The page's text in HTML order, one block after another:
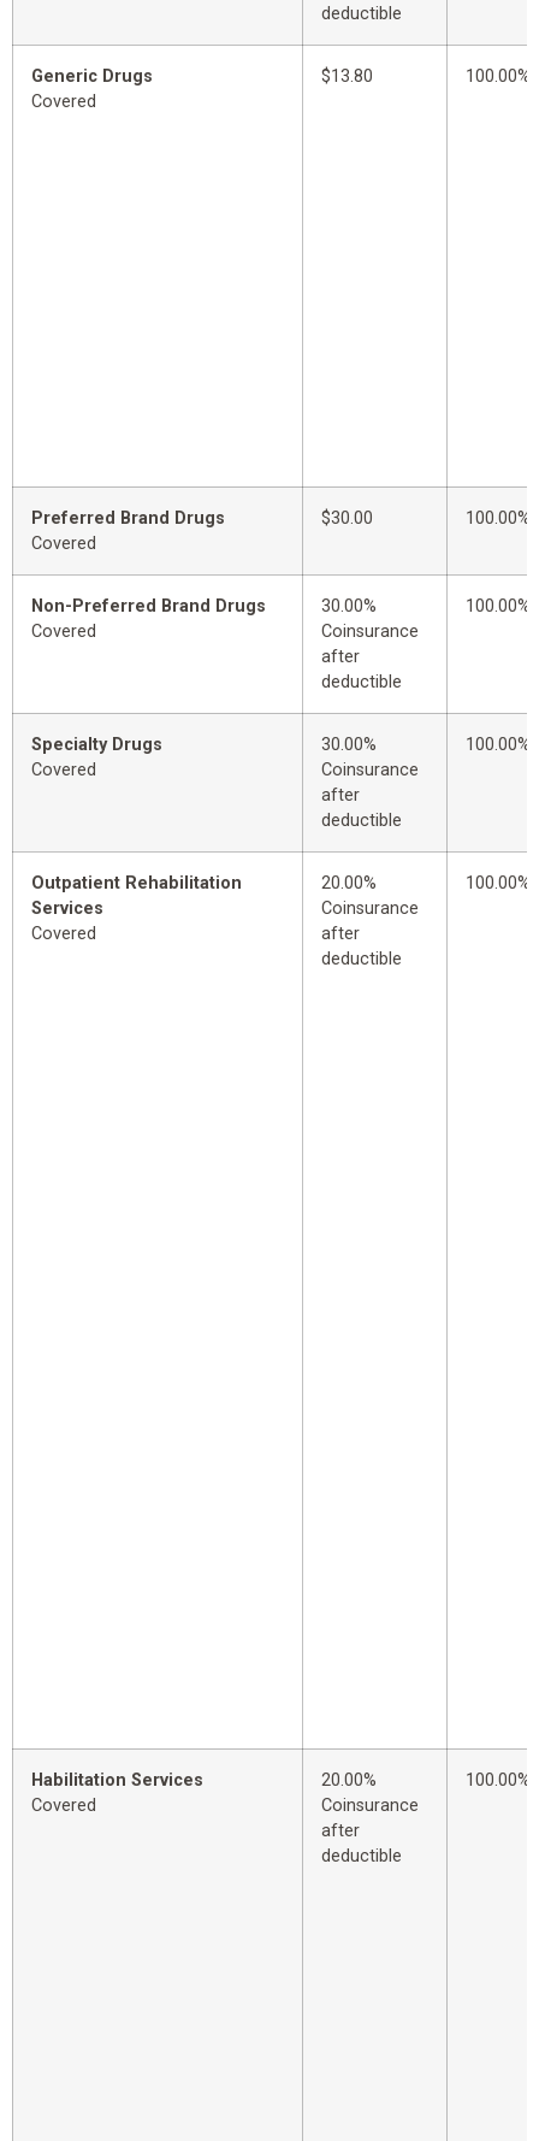
deductible
Generic Drugs
Covered
$13.80 100.00%
Preferred Brand Drugs
Covered
$30.00 100.00%
Non-Preferred Brand Drugs
Covered
30.00%
Coinsurance
after
deductible
100.00%
Specialty Drugs
Covered
30.00%
Coinsurance
after
deductible
100.00%
Outpatient Rehabilitation
Services
Covered
20.00%
Coinsurance
after
deductible
100.00%
Habilitation Services
Covered
20.00%
Coinsurance
after
deductible
100.00%